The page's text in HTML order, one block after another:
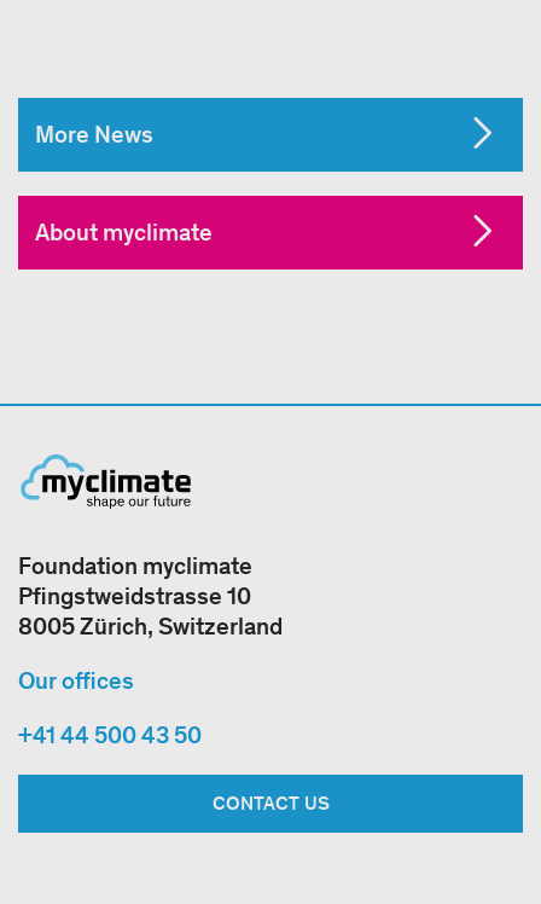
More News
About myclimate
Foundation myclimate
Pfingstweidstrasse 10
8005 Zürich, Switzerland
Our offices
+41 44 500 43 50
CONTACT US